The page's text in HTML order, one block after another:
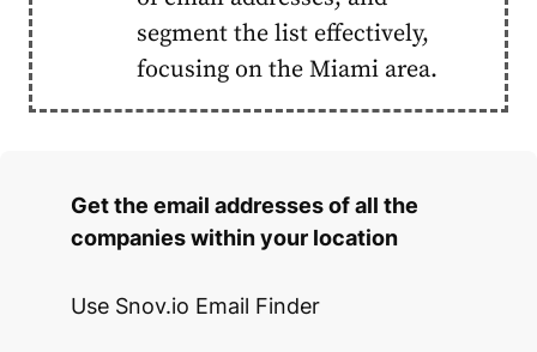
segment the list effectively,
focusing on the Miami area.
Get the email addresses of all the
companies within your location
Use Snov.io Email Finder